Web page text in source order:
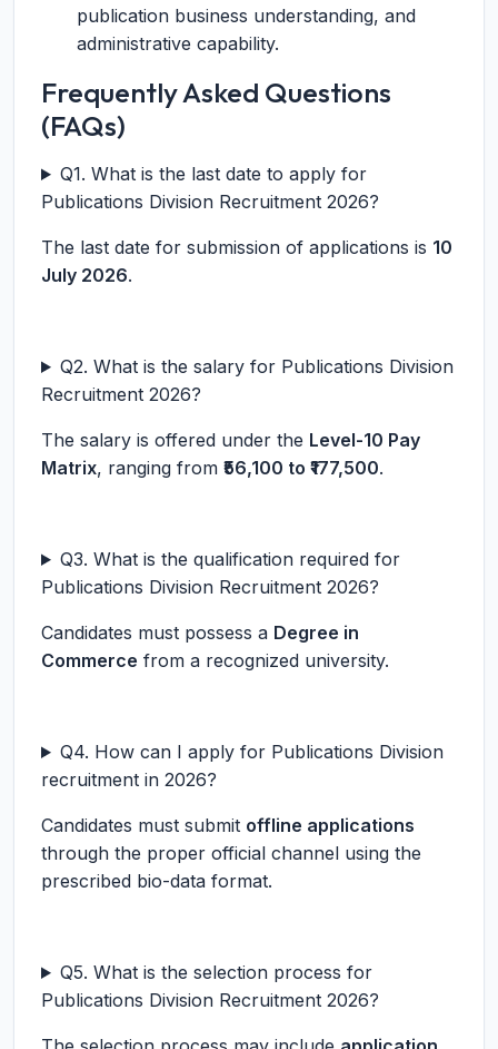
publication business understanding, and
administrative capability.
Frequently Asked Questions
(FAQs)
Q1. What is the last date to apply for
Publications Division Recruitment 2026?
The last date for submission of applications is 10
July 2026.
Q2. What is the salary for Publications Division
Recruitment 2026?
The salary is offered under the Level-10 Pay
Matrix, ranging from ₹56,100 to ₹177,500.
Q3. What is the qualification required for
Publications Division Recruitment 2026?
Candidates must possess a Degree in
Commerce from a recognized university.
Q4. How can I apply for Publications Division
recruitment in 2026?
Candidates must submit offline applications
through the proper official channel using the
prescribed bio-data format.
Q5. What is the selection process for
Publications Division Recruitment 2026?